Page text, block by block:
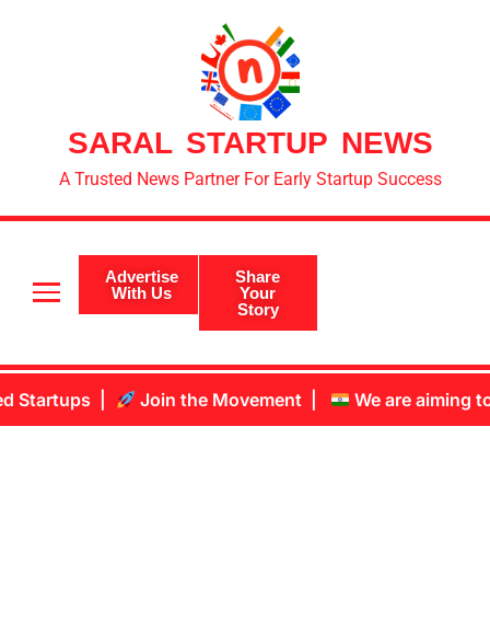
SARAL STARTUP NEWS
A Trusted News Partner For Early Startup Success
Advertise
With Us
Share
Your
Story
Movement | We are aiming to become #1 Startup